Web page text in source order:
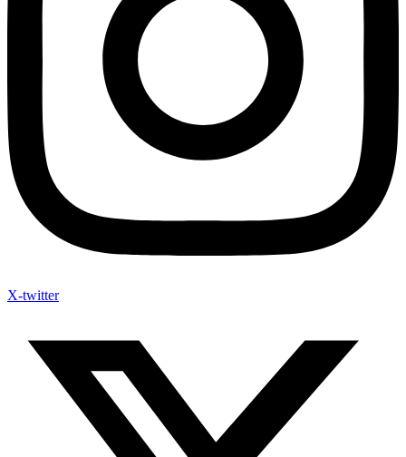
X-twitter